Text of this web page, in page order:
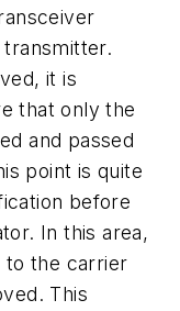
it is
that only the
and passed
point is quite
before
In this area,
to the carrier
This